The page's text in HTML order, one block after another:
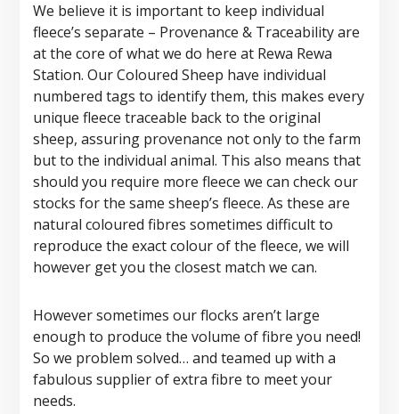
We believe it is important to keep individual
fleece’s separate – Provenance & Traceability are
at the core of what we do here at Rewa Rewa
Station. Our Coloured Sheep have individual
numbered tags to identify them, this makes every
unique fleece traceable back to the original
sheep, assuring provenance not only to the farm
but to the individual animal. This also means that
should you require more fleece we can check our
stocks for the same sheep’s fleece. As these are
natural coloured fibres sometimes difficult to
reproduce the exact colour of the fleece, we will
however get you the closest match we can.
However sometimes our flocks aren’t large
enough to produce the volume of fibre you need!
So we problem solved… and teamed up with a
fabulous supplier of extra fibre to meet your
needs.